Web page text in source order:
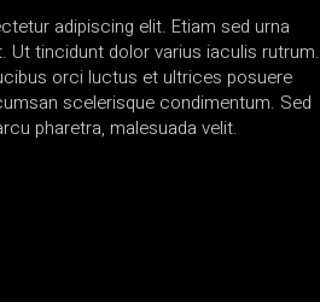
adipiscing elit. Etiam sed urna
tincidunt dolor varius iaculis rutrum.
orci luctus et ultrices posuere
scelerisque condimentum. Sed
pharetra, malesuada velit.